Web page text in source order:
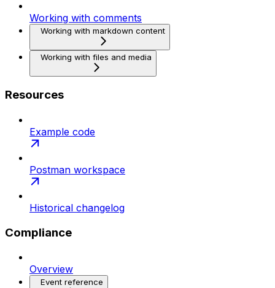
Working with comments
Working with markdown content
Working with files and media
Resources
Example code
Postman workspace
Historical changelog
Compliance
Overview
Event reference